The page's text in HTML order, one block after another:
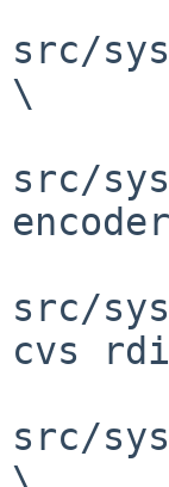
src/
\
src/
src/
cvs
src/